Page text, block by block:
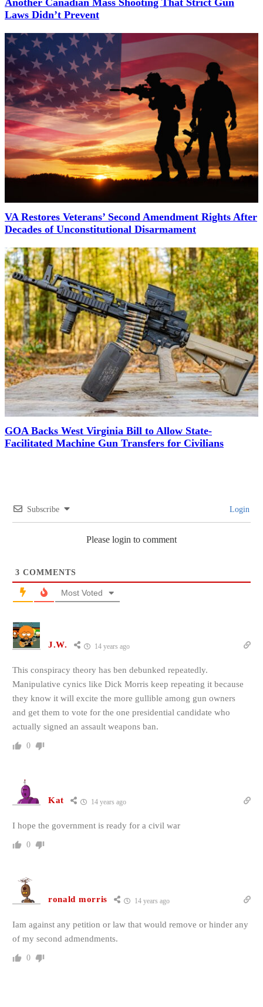
Laws Didn’t Prevent
VA Restores Veterans’ Second Amendment Rights After
Decades of Unconstitutional Disarmament
GOA Backs West Virginia Bill to Allow State-
Facilitated Machine Gun Transfers for Civilians
Subscribe Login
Please login to comment
3 COMMENTS
Most Voted
J.W. 14 years ago
This conspiracy theory has ben debunked repeatedly.
Manipulative cynics like Dick Morris keep repeating it because
they know it will excite the more gullible among gun owners
and get them to vote for the one presidential candidate who
actually signed an assault weapons ban.
0
Kat 14 years ago
I hope the government is ready for a civil war
0
ronald morris 14 years ago
Iam against any petition or law that would remove or hinder any
of my second admendments.
0